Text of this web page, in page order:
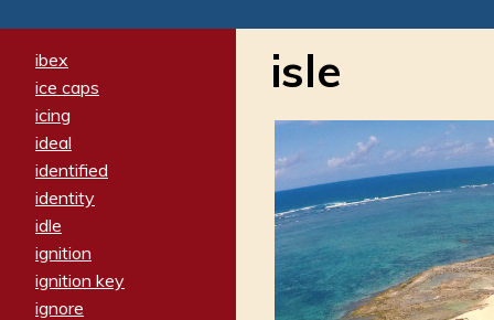
ibex
ice caps
icing
ideal
identified
identity
idle
ignition
ignition key
ignore
isle